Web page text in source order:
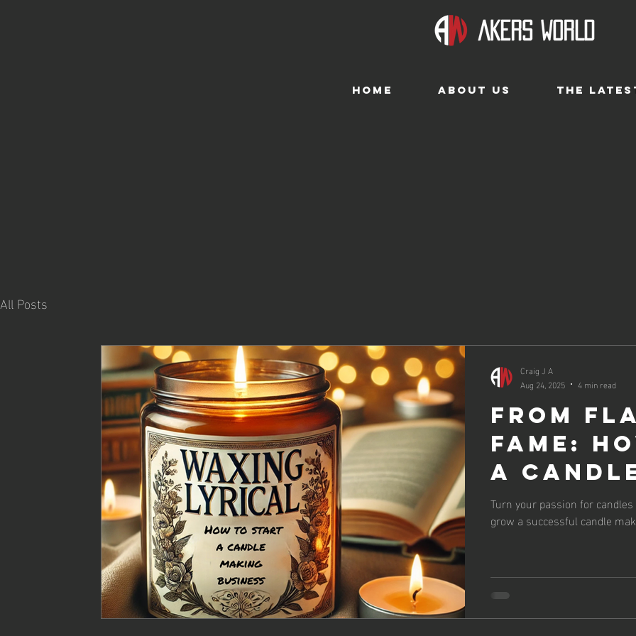
HOME ABOUT US THE
All Posts
From
Fame:
a
That
Turn your passion for
grow a successful candle
Craig J A
Aug 24, 2025
4 min read